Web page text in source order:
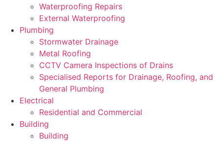
Waterproofing Repairs
External Waterproofing
Plumbing
Stormwater Drainage
Metal Roofing
CCTV Camera Inspections of Drains
Specialised Reports for Drainage, Roofing, and
General Plumbing
Electrical
Residential and Commercial
Building
Building